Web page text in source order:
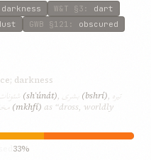
darkness W&T §3 : dart
GWB §121 : obscured
darkness
شئونات (shʾúnát), بشری (bshrí), تیره
(mkhfí) as “dross, worldly
33%